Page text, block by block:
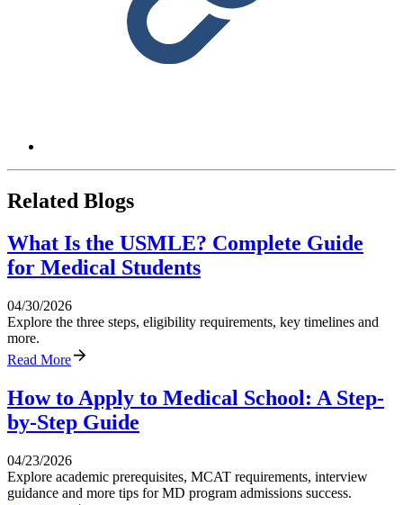
Related Blogs
What Is the USMLE? Complete Guide
for Medical Students
04/30/2026
Explore the three steps, eligibility requirements, key timelines and
more.
Read More
How to Apply to Medical School: A Step-
by-Step Guide
04/23/2026
Explore academic prerequisites, MCAT requirements, interview
guidance and more tips for MD program admissions success.